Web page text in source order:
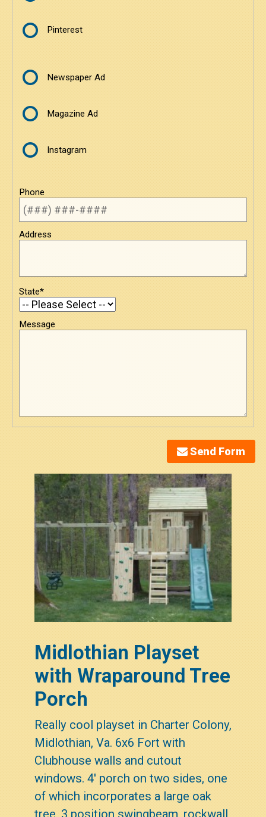
Pinterest
Newspaper Ad
Magazine Ad
Instagram
Phone
Address
State*
Message
Send Form
Midlothian Playset
with Wraparound Tree
Porch
Really cool playset in Charter Colony,
Midlothian, Va. 6x6 Fort with
Clubhouse walls and cutout
windows. 4' porch on two sides, one
of which incorporates a large oak
tree. 3 position swingbeam, rockwall,